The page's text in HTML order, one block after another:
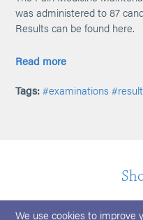
was administered to 87
Results can be found here.
Read more
Tags: #examinations
We use cookies to improve